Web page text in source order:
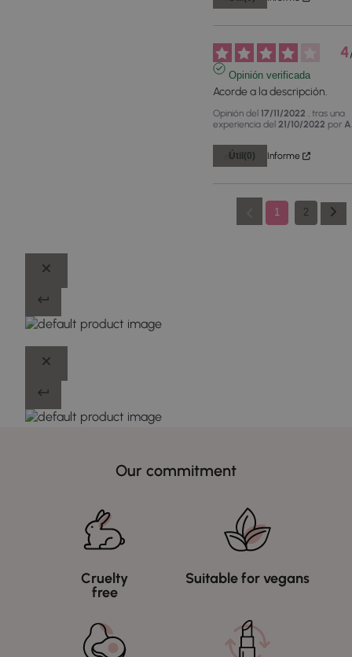
4
Opinión verificada
Acorde a la descripción.
Opinión del 17/11/2022 , tras una
experiencia del 21/10/2022 por
Útil (0) Informe
1 2
Our commitment
Cruelty
free
Suitable for vegans